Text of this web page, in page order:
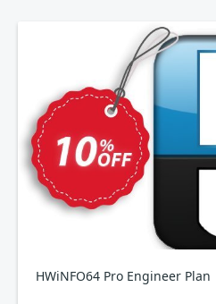
HWiNFO64 Pro Engineer Plan